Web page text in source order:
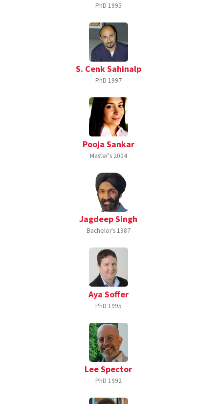
PhD 1995
S. Cenk Sahinalp
PhD 1997
Pooja Sankar
Master's 2004
Jagdeep Singh
Bachelor's 1987
Aya Soffer
PhD 1995
Lee Spector
PhD 1992